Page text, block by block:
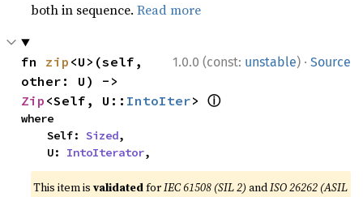
both in sequence.Read more
1.0.0 (const: unstable) · Source
fn zip <U>(self,
Zip <Self, U:: IntoIter> ⓘ
where
    Self:
Sized,
    U:
IntoIterator,
This item isvalidatedforIEC 61508 (SIL 2) andISO 26262 (ASIL